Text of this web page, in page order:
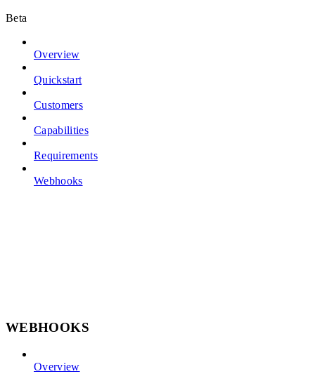
Beta
Overview
Quickstart
Customers
Capabilities
Requirements
Webhooks
WEBHOOKS
Overview